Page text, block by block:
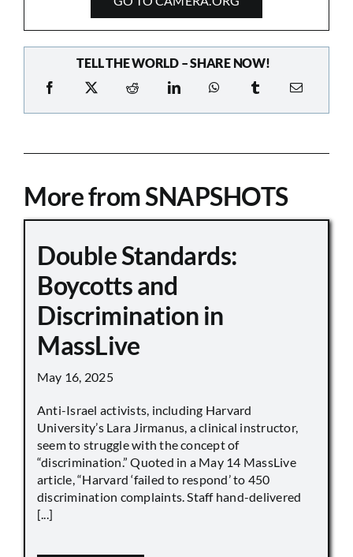
TELL THE WORLD – SHARE NOW!
More from SNAPSHOTS
Double Standards:
Boycotts and
Discrimination in
MassLive
May 16, 2025
Anti-Israel activists, including Harvard
University’s Lara Jirmanus, a clinical instructor,
seem to struggle with the concept of
“discrimination.” Quoted in a May 14 MassLive
article, “Harvard ‘failed to respond’ to 450
discrimination complaints. Staff hand-delivered
[...]